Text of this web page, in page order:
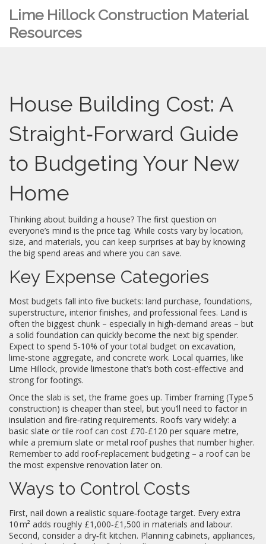
Lime Hillock Construction Material
Resources
House Building Cost: A
Straight‑Forward Guide
to Budgeting Your New
Home
Thinking about building a house? The first question on
everyone’s mind is the price tag. While costs vary by location,
size, and materials, you can keep surprises at bay by knowing
the big spend areas and where you can save.
Key Expense Categories
Most budgets fall into five buckets: land purchase, foundations,
superstructure, interior finishes, and professional fees. Land is
often the biggest chunk – especially in high‑demand areas – but
a solid foundation can quickly become the next big spender.
Expect to spend 5‑10% of your total budget on excavation,
lime‑stone aggregate, and concrete work. Local quarries, like
Lime Hillock, provide limestone that’s both cost‑effective and
strong for footings.
Once the slab is set, the frame goes up. Timber framing (Type 5
construction) is cheaper than steel, but you’ll need to factor in
insulation and fire‑rating requirements. Roofs vary widely: a
basic slate or tile roof can cost £70‑£120 per square metre,
while a premium slate or metal roof pushes that number higher.
Remember to add roof‑replacement budgeting – a roof can be
the most expensive renovation later on.
Ways to Control Costs
First, nail down a realistic square‑footage target. Every extra
10 m² adds roughly £1,000‑£1,500 in materials and labour.
Second, consider a dry‑fit kitchen. Planning cabinets, appliances,